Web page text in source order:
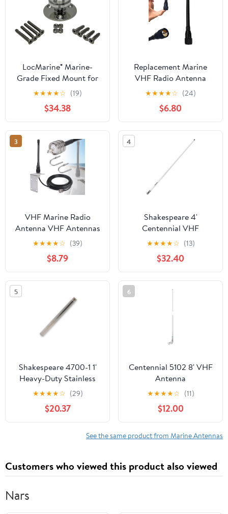
LocMarine® Marine-
Grade Fixed Mount for
Starlink® Mini – Flat
Dish Base for Boats,
Yachts, Sailboats &
Trawlers (LM-SMINI-FX)
★★★★☆ (19)
$34.38
Replacement Marine
VHF Radio Antenna
156-163MHz SL16 PL-
259 Connector Low-
Profile Durable Rubber
Construction for Boat
Sailboat Yacht
Waterproof
★★★★☆ (24)
$6.80
3
VHF Marine Radio
Antenna VHF Antennas
156-163MHz Waterproof
Boat Stubby Antenna
with 16.4ft RG-58U
Coaxial Cable,L Mount
Bracket,U Bolt,PL-259
Connector for Yacht
Sailboat Eifagur
★★★★☆ (39)
$8.79
4
Shakespeare 4'
Centennial VHF
Antenna, White
★★★★☆ (13)
$32.40
5
Shakespeare 4700-1 1'
Heavy-Duty Stainless
Steel Extension Mast
★★★★☆ (29)
$20.37
6
Centennial 5102 8' VHF
Antenna
★★★★☆ (11)
$12.00
See the same product from Marine Antennas
Customers who viewed this product also viewed
Nars